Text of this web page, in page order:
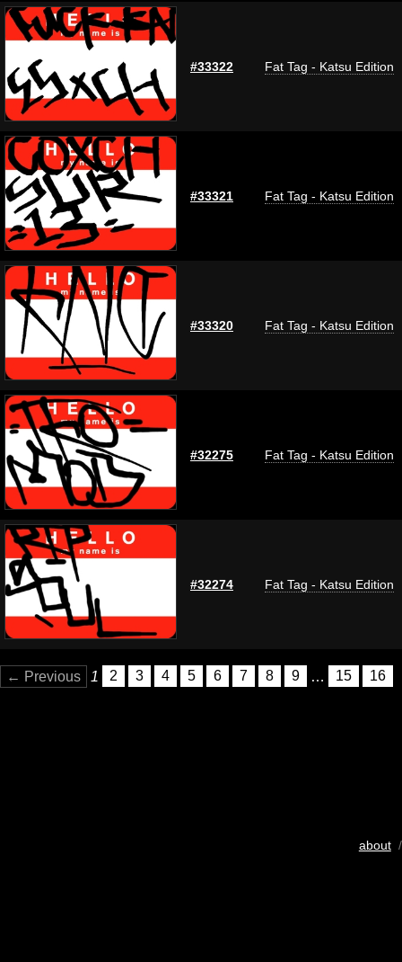
#33322 Fat Tag - Katsu Edition
#33321 Fat Tag - Katsu Edition
#33320 Fat Tag - Katsu Edition
#32275 Fat Tag - Katsu Edition
#32274 Fat Tag - Katsu Edition
← Previous 1 2 3 4 5 6 7 8 9 … 15 16
about